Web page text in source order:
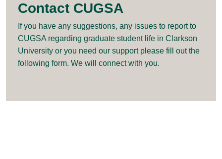
Contact CUGSA
If you have any suggestions, any issues to report to
CUGSA regarding graduate student life in Clarkson
University or you need our support please fill out the
following form. We will connect with you.